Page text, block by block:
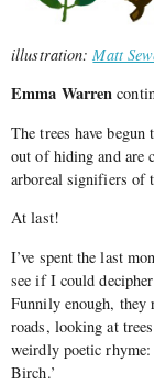
illustration:Matt
Emma Warren
The trees have
out of hiding and are
arboreal signifiers of
At last!
I’ve spent the last
see if I could
Funnily enough, they
roads, looking at
weirdly poetic rhyme:
Birch.’